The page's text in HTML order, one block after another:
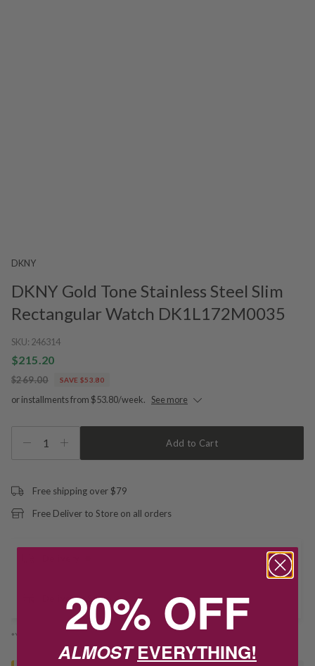
DKNY
DKNY Gold Tone Stainless Steel Slim
Rectangular Watch DK1L172M0035
SKU: 246314
$215.20
$269.00 SAVE $53.80
or installments from $53.80/week. See more
1 Add to Cart
Free shipping over $79
Free Deliver to Store on all orders
Deliver to Store
*You’ll select your fulfilment method at checkout
20% OFF
ALMOSTEVERYTHING!